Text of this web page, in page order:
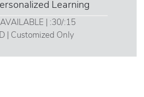
Learning
| :30/:15
| Customized Only